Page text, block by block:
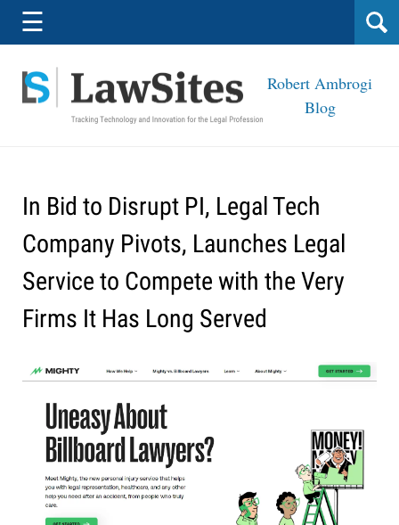
Navigation
☰
Robert Ambrogi
Blog
In Bid to Disrupt PI, Legal Tech
Company Pivots, Launches Legal
Service to Compete with the Very
Firms It Has Long Served